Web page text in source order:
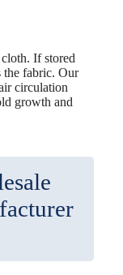
If stored
the fabric. Our
circulation
growth and